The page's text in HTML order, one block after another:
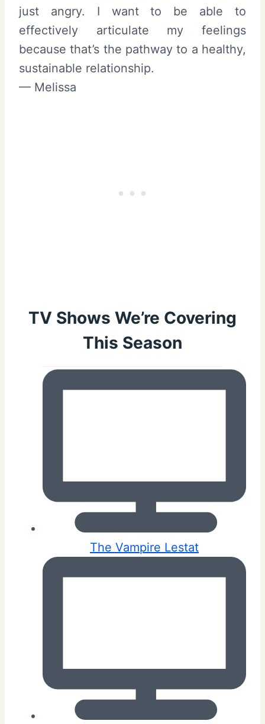
just angry. I want to be able to
effectively articulate my feelings
because that’s the pathway to a healthy,
sustainable relationship.
— Melissa
TV Shows We’re Covering
This Season
The Vampire Lestat